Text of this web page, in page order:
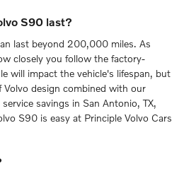
S90 last?
last beyond 200,000 miles. As
closely you follow the factory-
will impact the vehicle's lifespan, but
design combined with our
savings in San Antonio, TX,
S90 is easy at Principle Volvo Cars